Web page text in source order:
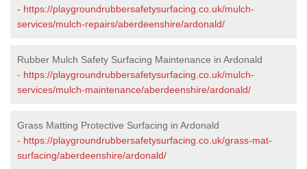
- https://playgroundrubbersafetysurfacing.co.uk/mulch-
services/mulch-repairs/aberdeenshire/ardonald/
Rubber Mulch Safety Surfacing Maintenance in Ardonald
- https://playgroundrubbersafetysurfacing.co.uk/mulch-
services/mulch-maintenance/aberdeenshire/ardonald/
Grass Matting Protective Surfacing in Ardonald
- https://playgroundrubbersafetysurfacing.co.uk/grass-mat-
surfacing/aberdeenshire/ardonald/